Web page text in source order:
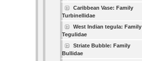
Caribbean Vase: Family
Turbinellidae
West Indian tegula: Family
Tegulidae
Striate Bubble: Family
Bullidae